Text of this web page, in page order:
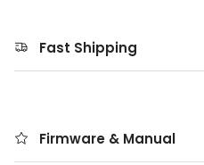
Fast Shipping
Firmware & Manual